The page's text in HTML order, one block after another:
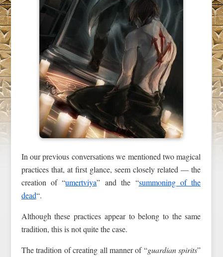
In our previous conversations we mentioned two magical
practices that, at first glance, seem closely related — the
creation of “umertviya” and the “summoning of the
dead“.
Although these practices appear to belong to the same
tradition, this is not quite the case.
The tradition of creating all manner of “guardian spirits”